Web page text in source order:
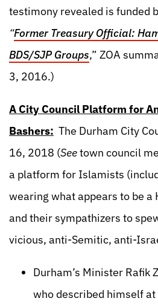
testimony revealed is funded
“Former Treasury Official:
BDS/SJP Groups,” ZOA
3, 2016.)
A City Council Platform for
Bashers: The Durham City
16, 2018 (Seetown council
a platform for Islamists
wearing what appears to be a
and their sympathizers to
vicious, anti-Semitic, anti-
Durham’s Minister Rafik
who described himself at